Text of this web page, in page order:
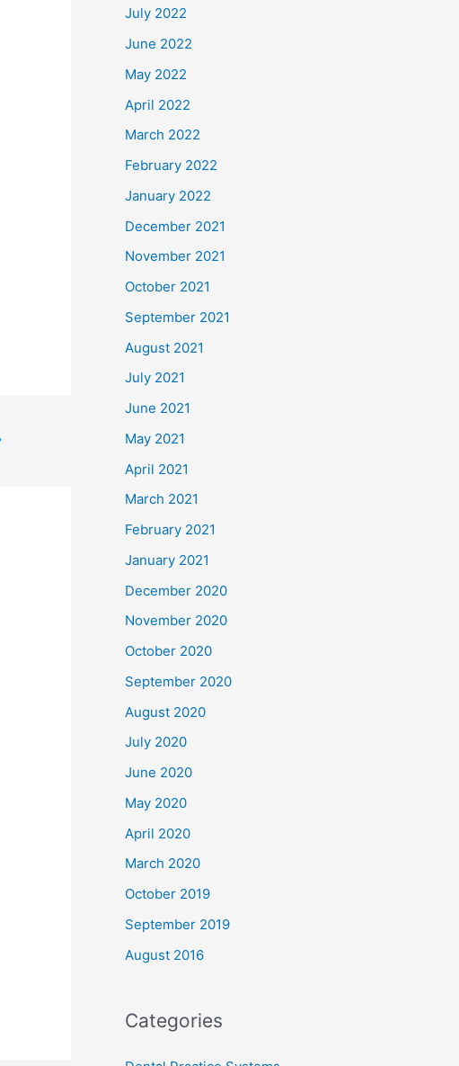
July 2022
June 2022
May 2022
April 2022
March 2022
February 2022
January 2022
December 2021
November 2021
October 2021
September 2021
August 2021
July 2021
June 2021
May 2021
April 2021
March 2021
February 2021
January 2021
December 2020
November 2020
October 2020
September 2020
August 2020
July 2020
June 2020
May 2020
April 2020
March 2020
October 2019
September 2019
August 2016
Categories